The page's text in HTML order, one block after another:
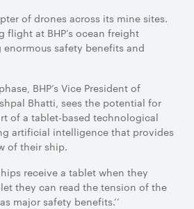
of drones across its mine sites.
flight at BHP’s ocean freight
safety benefits and
BHP’s Vice President of
Bhatti, sees the potential for
of a tablet-based technological
artificial intelligence that provides
of their ship.
receive a tablet when they
they can read the tension of the
major safety benefits.’’